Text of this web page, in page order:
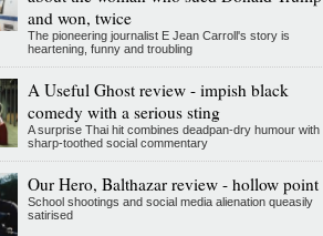
and won, twice
The pioneering journalist E Jean Carroll's story is
heartening, funny and troubling
A Useful Ghost review - impish black
comedy with a serious sting
A surprise Thai hit combines deadpan-dry humour with
sharp-toothed social commentary
Our Hero, Balthazar review - hollow point
School shootings and social media alienation queasily
satirised